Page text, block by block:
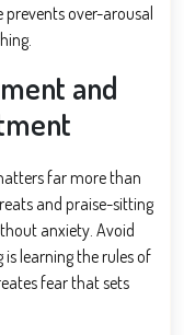
prevents over-arousal
and
far more than
and praise-sitting
anxiety. Avoid
learning the rules of
fear that sets